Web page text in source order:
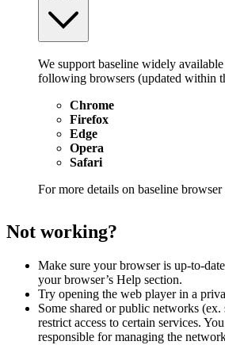
We support baseline widely
following browsers (updated within
Chrome
Firefox
Edge
Opera
Safari
For more details on baseline browser
Not working?
Make sure your browser is up-to-
your browser’s Help section.
Try opening the web player in a
Some shared or public networks
restrict access to certain services.
responsible for managing the